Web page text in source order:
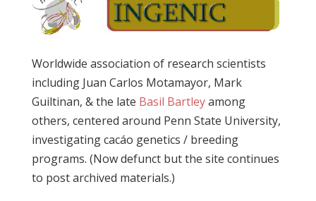
Worldwide association of research scientists
including Juan Carlos Motamayor, Mark
Guiltinan, & the late Basil Bartleyamong
others, centered around Penn State University,
investigating cacáo genetics / breeding
programs. (Now defunct but the site continues
to post archived materials.)